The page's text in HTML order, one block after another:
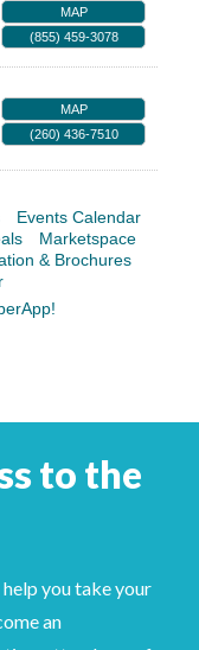
MAP
(855) 459-3078
MAP
(260) 436-7510
Events Calendar
Marketspace
& Brochures
to the
help you take your
an